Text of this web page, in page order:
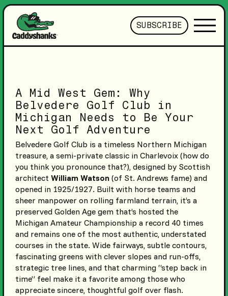
SUBSCRIBE
A Mid West Gem: Why
Belvedere Golf Club in
Michigan Needs to Be Your
Next Golf Adventure
Belvedere Golf Club is a timeless Northern Michigan
treasure, a semi-private classic in Charlevoix (how do
you think you pronounce that?), designed by Scottish
architect William Watson(of St. Andrews fame) and
opened in 1925/1927. Built with horse teams and
sheer manpower on rolling farmland terrain, it’s a
preserved Golden Age gem that’s hosted the
Michigan Amateur Championship a record 40 times
and remains one of the most authentic, understated
courses in the state. Wide fairways, subtle contours,
fascinating greens with clever slopes and run-offs,
strategic tree lines, and that charming “step back in
time” feel make it a favorite among those who
appreciate sincere, thoughtful golf over flash.